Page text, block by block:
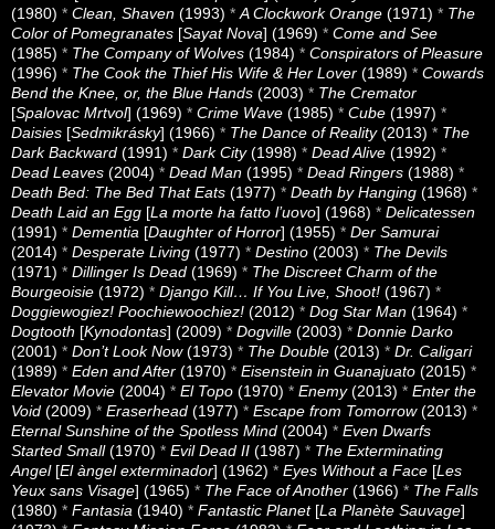
(1980) * Clean, Shaven (1993) * A Clockwork Orange (1971) * The
Color of Pomegranates [Sayat Nova] (1969) * Come and See
(1985) * The Company of Wolves (1984) * Conspirators of Pleasure
(1996) * The Cook the Thief His Wife & Her Lover (1989) * Cowards
Bend the Knee, or, the Blue Hands (2003) * The Cremator
[Spalovac Mrtvol] (1969) * Crime Wave (1985) * Cube (1997) *
Daisies [Sedmikrásky] (1966) * The Dance of Reality(2013) * The
Dark Backward (1991) * Dark City(1998) * Dead Alive (1992) *
Dead Leaves (2004) * Dead Man (1995) * Dead Ringers (1988) *
Death Bed: The Bed That Eats (1977) * Death by Hanging (1968) *
Death Laid an Egg [La morte ha fatto l’uovo] (1968) * Delicatessen
(1991) * Dementia [Daughter of Horror] (1955) * Der Samurai
(2014) * Desperate Living (1977) * Destino (2003) * The Devils
(1971) * Dillinger Is Dead (1969) * The Discreet Charm of the
Bourgeoisie (1972) * Django Kill… If You Live, Shoot! (1967) *
Doggiewogiez! Poochiewoochiez! (2012) * Dog Star Man (1964) *
Dogtooth [Kynodontas] (2009) * Dogville (2003) * Donnie Darko
(2001) * Don’t Look Now(1973) * The Double (2013) * Dr. Caligari
(1989) * Eden and After (1970) * Eisenstein in Guanajuato (2015) *
Elevator Movie (2004) * El Topo (1970) * Enemy(2013) * Enter the
Void (2009) * Eraserhead (1977) * Escape from Tomorrow(2013) *
Eternal Sunshine of the Spotless Mind (2004) * Even Dwarfs
Started Small(1970) * Evil Dead II (1987) * The Exterminating
Angel[El àngel exterminador] (1962) * Eyes Without a Face [Les
Yeux sans Visage] (1965) * The Face of Another (1966) * The Falls
(1980) * Fantasia (1940) * Fantastic Planet[La Planète Sauvage]